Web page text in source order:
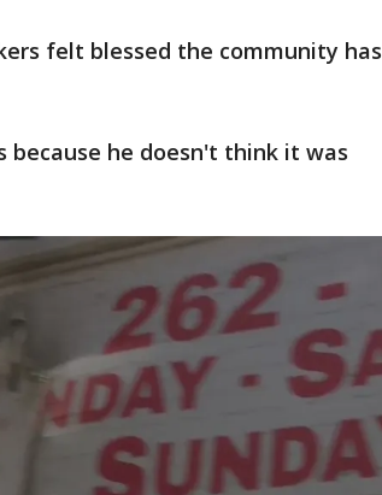
felt blessed the community has
because he doesn't think it was